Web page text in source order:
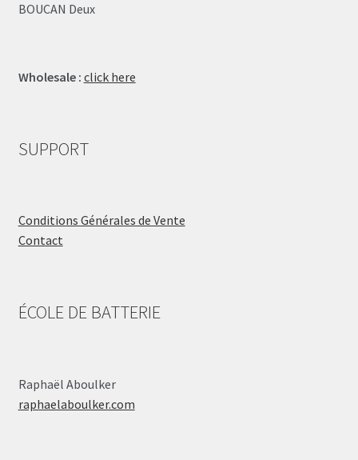
BOUCAN Deux
Wholesale : click here
SUPPORT
Conditions Générales de Vente
Contact
ÉCOLE DE BATTERIE
Raphaël Aboulker
raphaelaboulker.com